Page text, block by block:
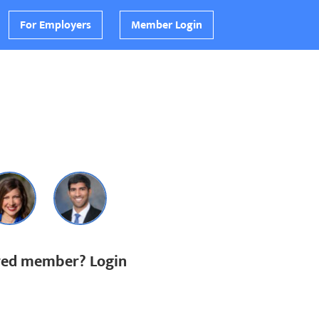
For Employers Member Login
member? Login